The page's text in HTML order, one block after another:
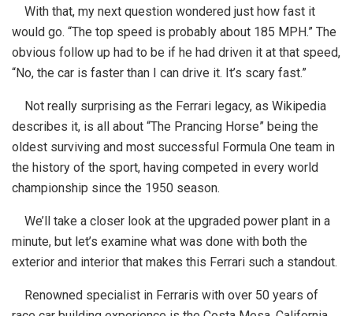
With that, my next question wondered just how fast it
would go. “The top speed is probably about 185 MPH.” The
obvious follow up had to be if he had driven it at that speed,
“No, the car is faster than I can drive it. It’s scary fast.”
Not really surprising as the Ferrari legacy, as Wikipedia
describes it, is all about “The Prancing Horse” being the
oldest surviving and most successful Formula One team in
the history of the sport, having competed in every world
championship since the 1950 season.
We’ll take a closer look at the upgraded power plant in a
minute, but let’s examine what was done with both the
exterior and interior that makes this Ferrari such a standout.
Renowned specialist in Ferraris with over 50 years of